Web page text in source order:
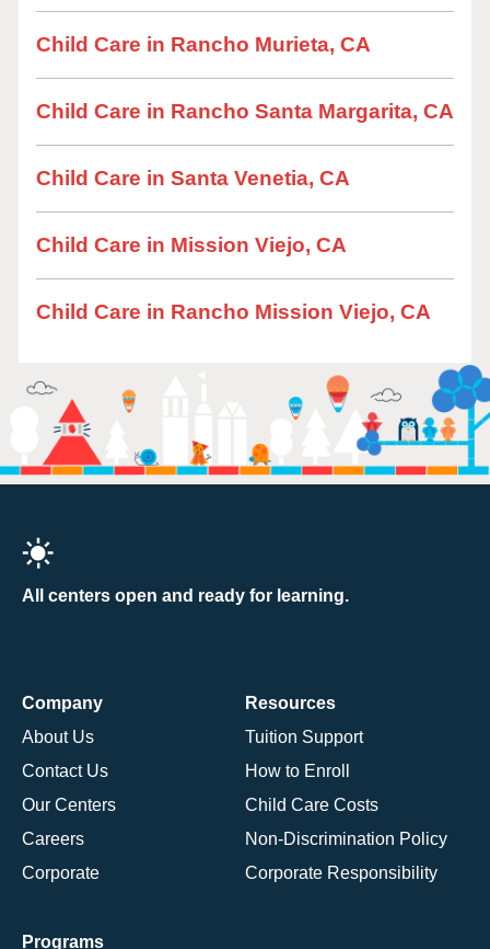
Child Care in Rancho Murieta, CA
Child Care in Rancho Santa Margarita, CA
Child Care in Santa Venetia, CA
Child Care in Mission Viejo, CA
Child Care in Rancho Mission Viejo, CA
All centers open and ready for learning.
Company
About Us
Contact Us
Our Centers
Careers
Corporate
Resources
Tuition Support
How to Enroll
Child Care Costs
Non-Discrimination Policy
Corporate Responsibility
Programs